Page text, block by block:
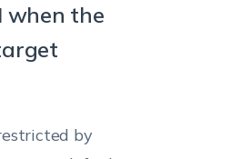
their PC
when the
by